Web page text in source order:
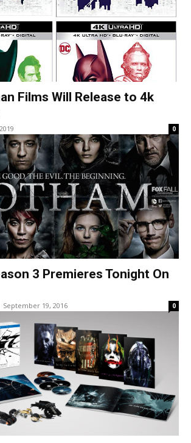
Films Will Release to 4k
0
3 Premieres Tonight On
September 19, 2016 0